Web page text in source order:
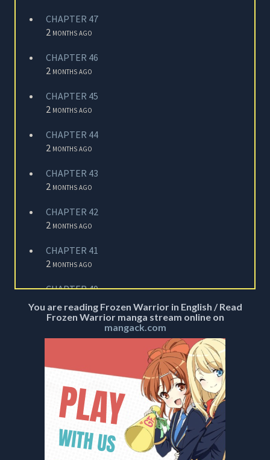
CHAPTER 47
2 months ago
CHAPTER 46
2 months ago
CHAPTER 45
2 months ago
CHAPTER 44
2 months ago
CHAPTER 43
2 months ago
CHAPTER 42
2 months ago
CHAPTER 41
2 months ago
CHAPTER 40
2 months ago
2 months ago
CHAPTER 38
CHAPTER 37
2 months ago
CHAPTER 36
You are reading Frozen Warrior in English / Read
Frozen Warrior manga stream online on
mangack.com